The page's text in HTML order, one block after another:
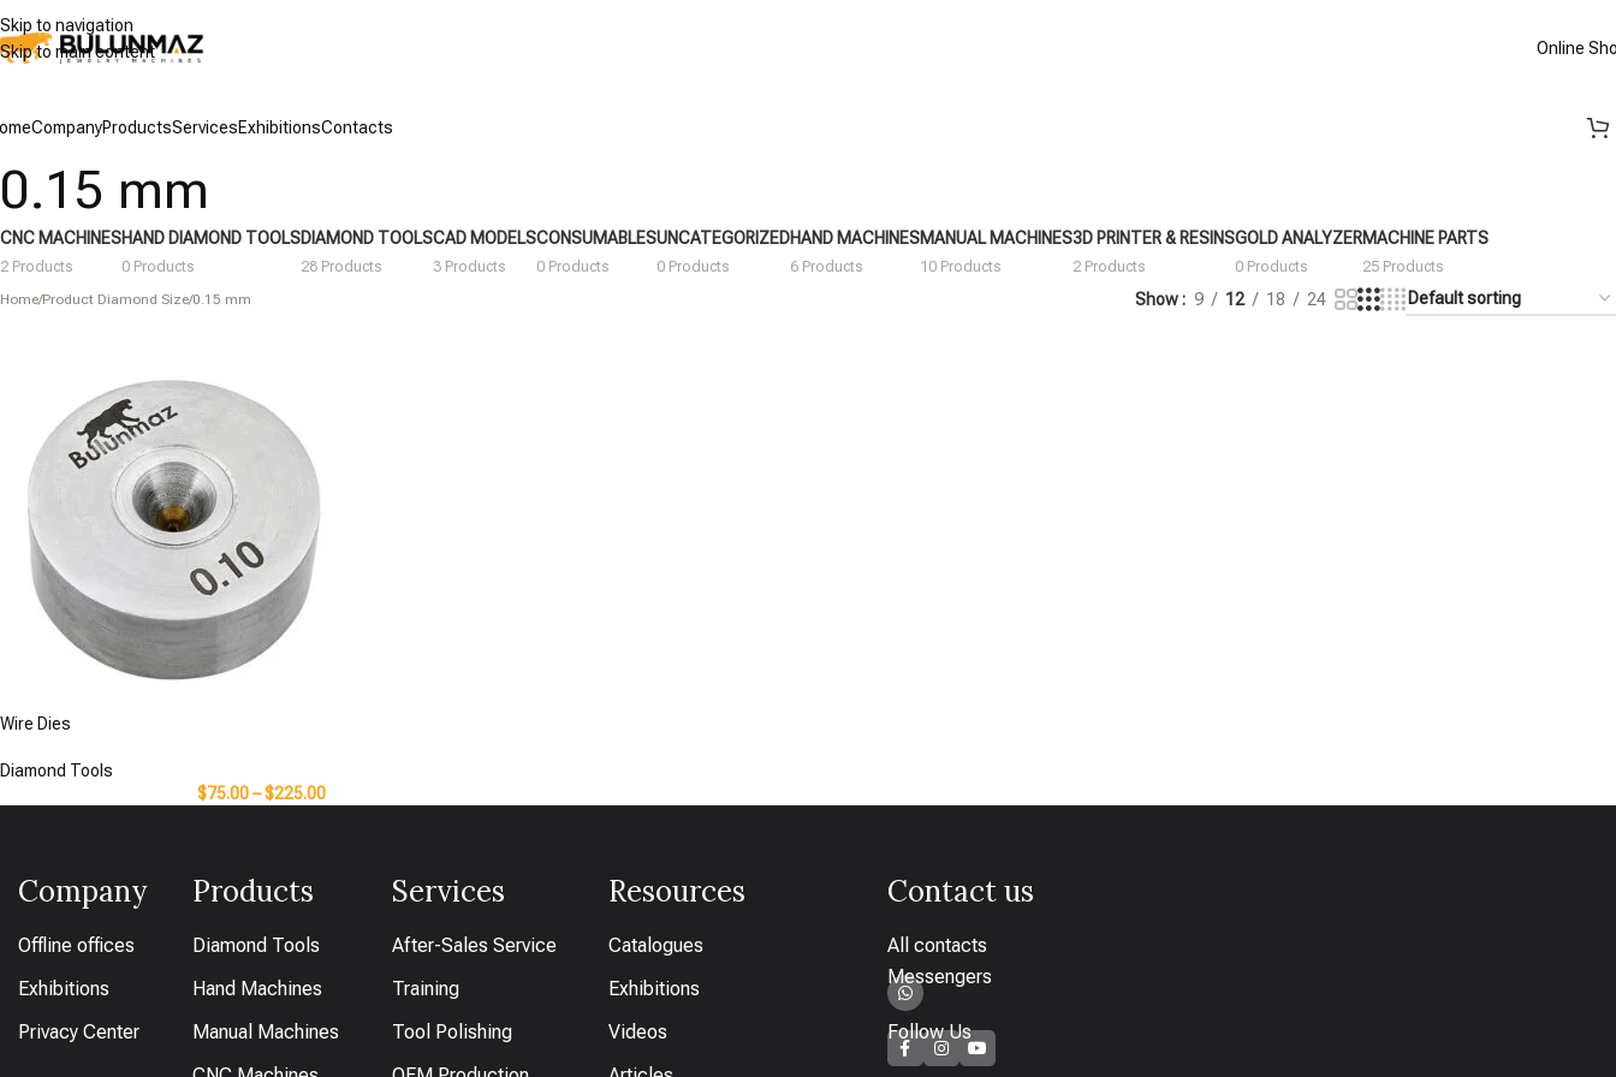
Skip to navigation
Skip to main content
Online
CompanyProductsServicesExhibitionsContacts
0.15 mm
CNC MACHINES
2 Products
HAND DIAMOND TOOLS
0 Products
DIAMOND TOOLS
28 Products
CAD MODELS
3 Products
CONSUMABLES
0 Products
UNCATEGORIZED
0 Products
HAND MACHINES
6 Products
MANUAL MACHINES
10 Products
3D PRINTER & RESINS
2 Products
GOLD ANALYZER
0 Products
MACHINE PARTS
25 Products
Home/Product Diamond Size/0.15 mm Show 9 12 18 24
Wire Dies
Diamond Tools
$75.00–$225.00
Company
Offline offices
Exhibitions
Privacy Center
Products
Diamond Tools
Hand Machines
Manual Machines
Services
After-Sales Service
Training
Tool Polishing
Resources
Catalogues
Exhibitions
Videos
Contact us
All contacts
Messengers
Follow Us